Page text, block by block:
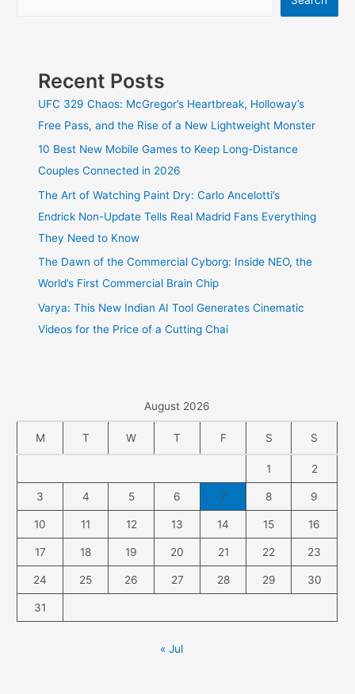
BeastRecent Posts
UFC 329 Chaos: McGregor’s Heartbreak, Holloway’s
Free Pass, and the Rise of a New Lightweight Monster
10 Best New Mobile Games to Keep Long-Distance
Couples Connected in 2026
The Art of Watching Paint Dry: Carlo Ancelotti’s
Endrick Non-Update Tells Real Madrid Fans Everything
They Need to Know
The Dawn of the Commercial Cyborg: Inside NEO, the
World’s First Commercial Brain Chip
Varya: This New Indian AI Tool Generates Cinematic
Videos for the Price of a Cutting Chai
August 2026
M T W T F S S
1 2
3 4 5 6 7 8 9
10 11 12 13 14 15 16
17 18 19 20 21 22 23
24 25 26 27 28 29 30
31
« Jul